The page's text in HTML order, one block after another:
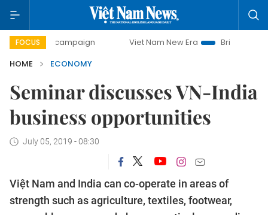
FOCUS
campaign Viet Nam New Era
Bringing Resolutions to
HOME
ECONOMY
Seminar discusses VN-India
business opportunities
July 05, 2019 - 08:30
Việt Nam and India can co-operate in areas of
strength such as agriculture, textiles, footwear,